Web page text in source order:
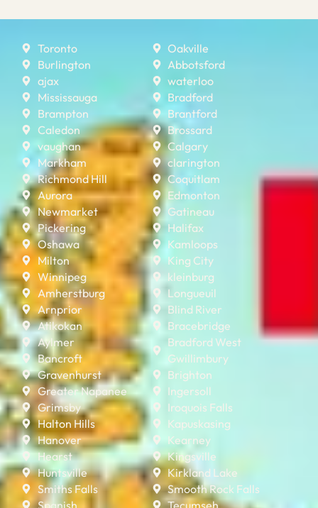
Toronto
Burlington
ajax
Mississauga
Brampton
Caledon
vaughan
Markham
Richmond Hill
Aurora
Newmarket
Pickering
Oshawa
Milton
Winnipeg
Amherstburg
Arnprior
Atikokan
Aylmer
Bancroft
Gravenhurst
Greater Napanee
Grimsby
Halton Hills
Hanover
Hearst
Huntsville
Smiths Falls
Spanish
Oakville
Abbotsford
waterloo
Bradford
Brantford
Brossard
Calgary
clarington
Coquitlam
Edmonton
Gatineau
Halifax
Kamloops
King City
kleinburg
Longueuil
Blind River
Bracebridge
Bradford West
Gwillimbury
Brighton
Ingersoll
Iroquois Falls
Kapuskasing
Kearney
Kingsville
Kirkland Lake
Smooth Rock Falls
Tecumseh